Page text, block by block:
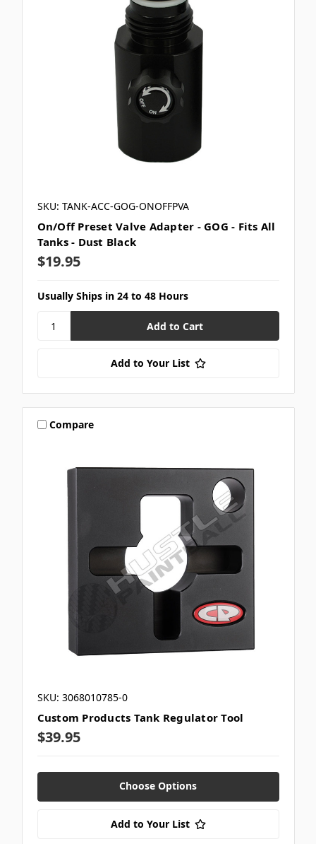
SKU: TANK-ACC-GOG-ONOFFPVA
On/Off Preset Valve Adapter - GOG - Fits All
Tanks - Dust Black
$19.95
Usually Ships in 24 to 48 Hours
Add to Your List
Compare
SKU: 3068010785-0
Custom Products Tank Regulator Tool
$39.95
Choose Options
Add to Your List